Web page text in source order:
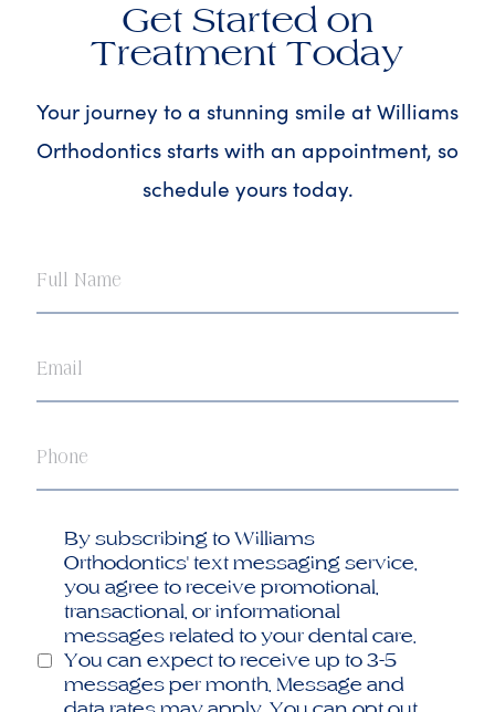
Get Started on
Treatment Today
Your journey to a stunning smile at Williams
Orthodontics starts with an appointment, so
schedule yours today.
Name
By subscribing to Williams
Orthodontics' text messaging service,
you agree to receive promotional,
transactional, or informational
messages related to your dental care.
You can expect to receive up to 3-5
messages per month. Message and